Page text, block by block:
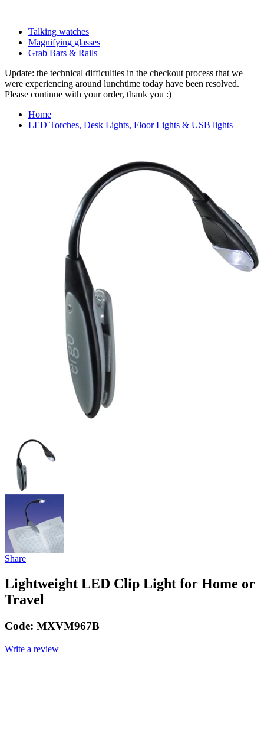
Talking watches
Magnifying glasses
Grab Bars & Rails
Update: the technical difficulties in the checkout process that we
were experiencing around lunchtime today have been resolved.
Please continue with your order, thank you :)
Home
LED Torches, Desk Lights, Floor Lights & USB lights
Share
Lightweight LED Clip Light for Home or
Travel
Code: MXVM967B
Write a review